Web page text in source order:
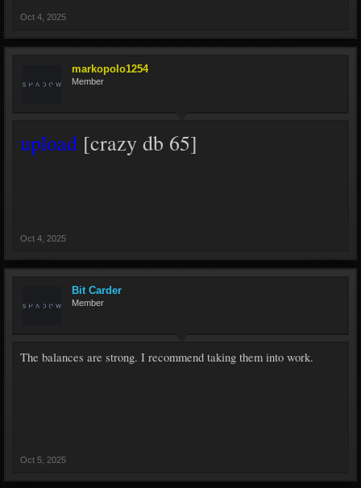
Oct 4, 2025
markopolo1254
Member
upload [crazy db 65]
Oct 4, 2025
Bit Carder
Member
The balances are strong. I recommend taking them into work.
Oct 5, 2025